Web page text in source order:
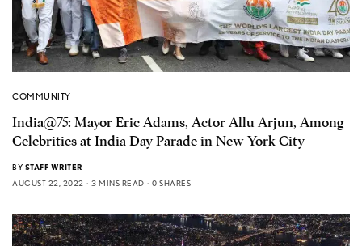
COMMUNITY
India@75: Mayor Eric Adams, Actor Allu Arjun, Among
Celebrities at India Day Parade in New York City
BY STAFF WRITER
AUGUST 22, 2022
3 MINS READ 0 SHARES